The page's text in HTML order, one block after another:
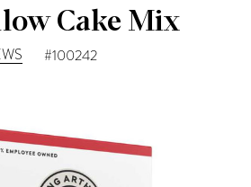
Cake Mix
#100242